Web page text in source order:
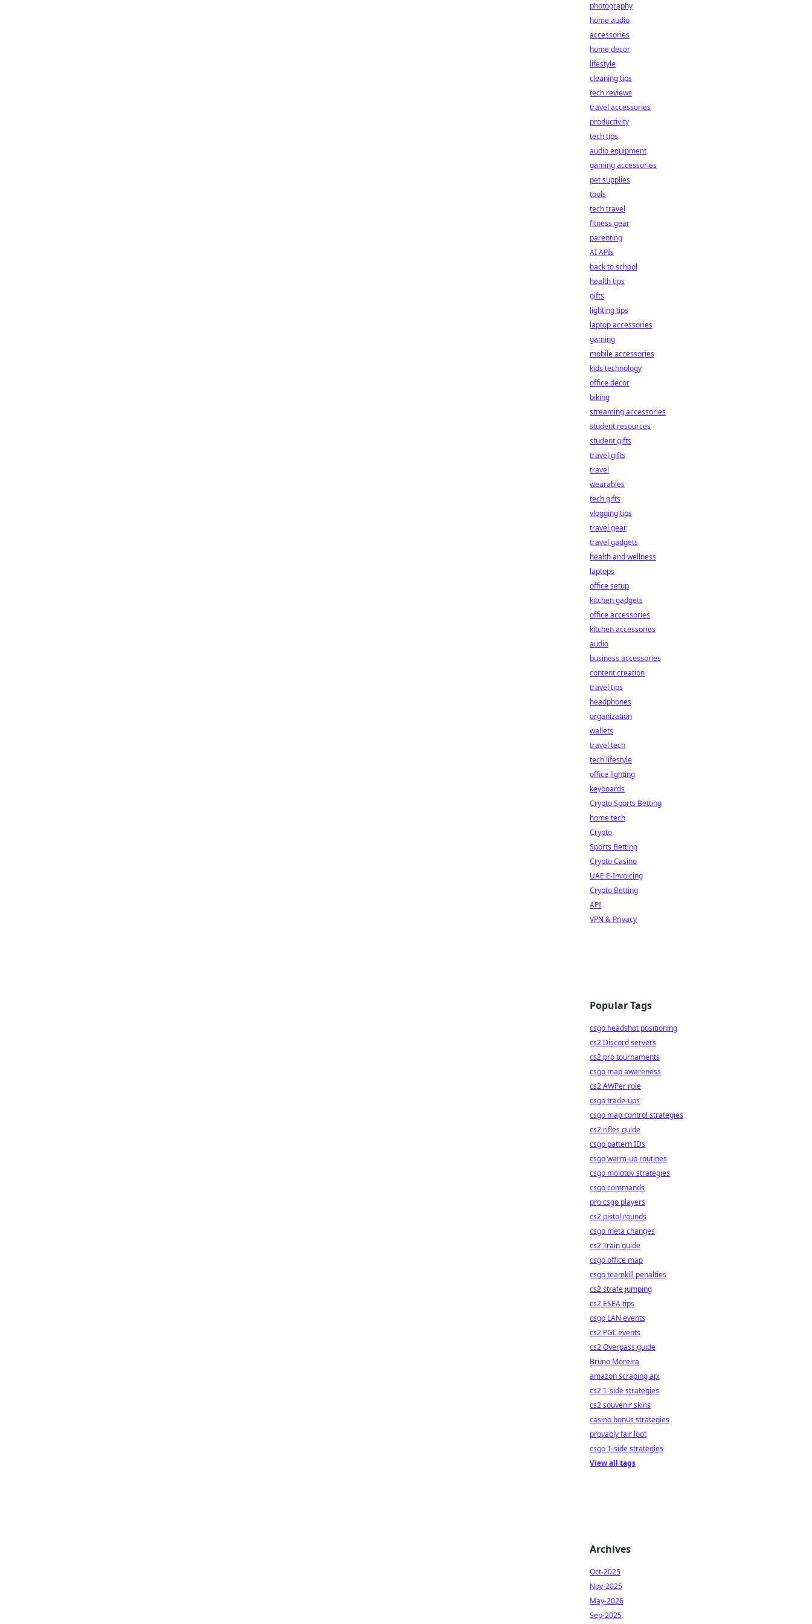
photography
home audio
accessories
home decor
lifestyle
cleaning tips
tech reviews
travel accessories
productivity
tech tips
audio equipment
gaming accessories
pet supplies
tools
tech travel
fitness gear
parenting
AI APIs
back to school
health tips
gifts
lighting tips
laptop accessories
gaming
mobile accessories
kids technology
office decor
biking
streaming accessories
student resources
student gifts
travel gifts
travel
wearables
tech gifts
vlogging tips
travel gear
travel gadgets
health and wellness
laptops
office setup
kitchen gadgets
office accessories
kitchen accessories
audio
business accessories
content creation
travel tips
headphones
organization
wallets
travel tech
tech lifestyle
office lighting
keyboards
Crypto Sports Betting
home tech
Crypto
Sports Betting
Crypto Casino
UAE E-Invoicing
Crypto Betting
API
VPN & Privacy
Popular Tags
csgo headshot positioning
cs2 Discord servers
cs2 pro tournaments
csgo map awareness
cs2 AWPer role
csgo trade-ups
csgo map control strategies
cs2 rifles guide
csgo pattern IDs
csgo warm-up routines
csgo molotov strategies
csgo commands
pro csgo players
cs2 pistol rounds
csgo meta changes
cs2 Train guide
csgo office map
csgo teamkill penalties
cs2 strafe jumping
cs2 ESEA tips
csgo LAN events
cs2 PGL events
cs2 Overpass guide
Bruno Moreira
amazon scraping api
cs2 T-side strategies
cs2 souvenir skins
casino bonus strategies
provably fair loot
csgo T-side strategies
View all tags
Archives
Oct-2025
Nov-2025
May-2026
Sep-2025